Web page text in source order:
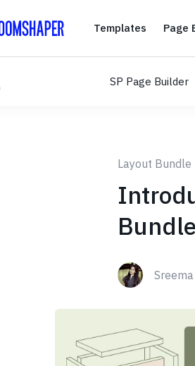
Templates Page
SP Page Builder
Layout Bundle
Sreema